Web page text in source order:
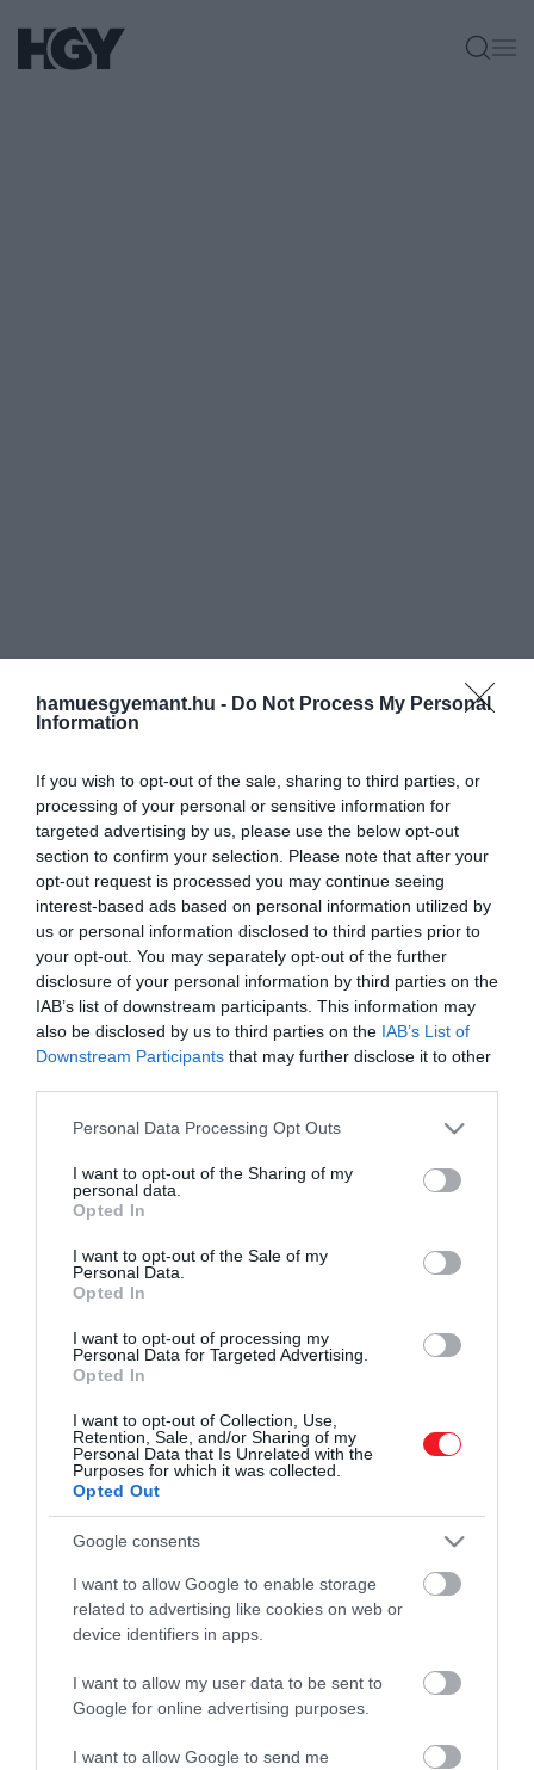
hamuesgyemant.hu - Do Not Process My Personal
Information
If you wish to opt-out of the sale, sharing to third parties, or
processing of your personal or sensitive information for
targeted advertising by us, please use the below opt-out
section to confirm your selection. Please note that after your
opt-out request is processed you may continue seeing
interest-based ads based on personal information utilized by
us or personal information disclosed to third parties prior to
your opt-out. You may separately opt-out of the further
disclosure of your personal information by third parties on the
IAB’s list of downstream participants. This information may
also be disclosed by us to third parties on the IAB’s List of
Downstream Participants that may further disclose it to other
Please note that this website/app uses one or more Google
not limited to your visit or usage behaviour. You may click to
grant or deny consent to Google and its third-party tags to
use your data for below specified purposes in below Google
consent section.
Personal Data Processing Opt Outs
I want to opt-out of the Sharing of my
personal data.
Opted In
I want to opt-out of the Sale of my
Personal Data.
Opted In
I want to opt-out of processing my
Personal Data for Targeted Advertising.
Opted In
I want to opt-out of Collection, Use,
Retention, Sale, and/or Sharing of my
Personal Data that Is Unrelated with the
Purposes for which it was collected.
Opted Out
Google consents
I want to allow Google to enable storage
related to advertising like cookies on web or
device identifiers in apps.
I want to allow my user data to be sent to
Google for online advertising purposes.
I want to allow Google to send me
A Fővárosi Állat- és Növénykertben évek
óta élnek aranyszőrű takinok – most egy
új taggal bővült a család.
2024. FEBRUÁR 29. ● HAMU ÉS GYÉMÁNT
Takin született a Fővárosi
Állat- és Növénykertben –
videón…
HAMU ÉS GYÉMÁNT
Művelődj, szórakozz, kíváncsiskodj, kóstolgass
Kultúra
Utazás
Pénz
Gasztronómia
HG MEDIA
Magazin-előfizetés
Haszon